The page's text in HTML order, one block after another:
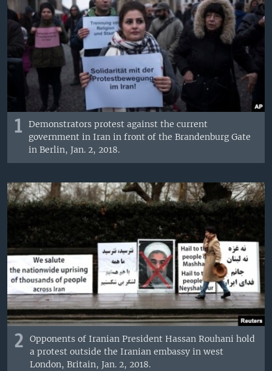
1
Demonstrators protest against the current
government in Iran in front of the Brandenburg Gate
in Berlin, Jan. 2, 2018.
2
Opponents of Iranian President Hassan Rouhani hold
a protest outside the Iranian embassy in west
London, Britain, Jan. 2, 2018.